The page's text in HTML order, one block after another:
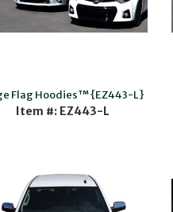
Flag Hoodies™ {EZ443-L}
Item #: EZ443-L